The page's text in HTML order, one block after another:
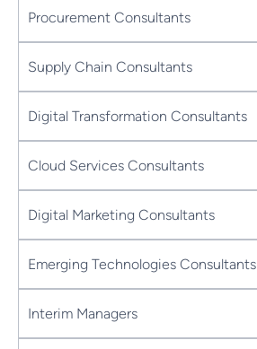
Procurement Consultants
Supply Chain Consultants
Digital Transformation Consultants
Cloud Services Consultants
Digital Marketing Consultants
Emerging Technologies Consultants
Interim Managers